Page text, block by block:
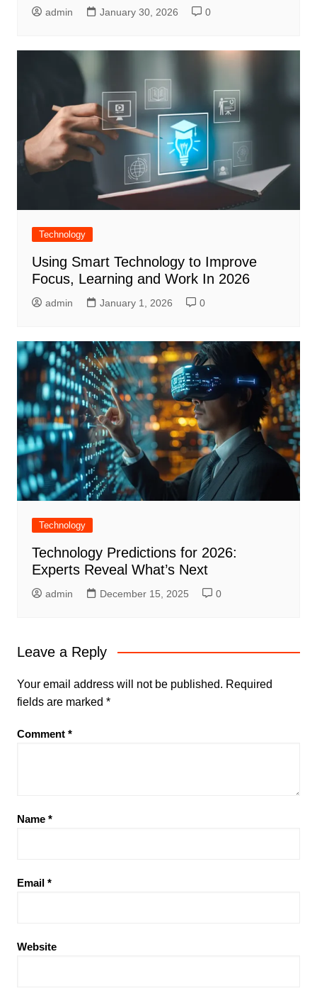
admin January 30, 2026 0
Technology
Using Smart Technology to Improve
Focus, Learning and Work In 2026
admin January 1, 2026 0
Technology
Technology Predictions for 2026:
Experts Reveal What’s Next
admin December 15, 2025 0
Leave a Reply
Your email address will not be published. Required
fields are marked *
Comment *
Name *
Email *
Website